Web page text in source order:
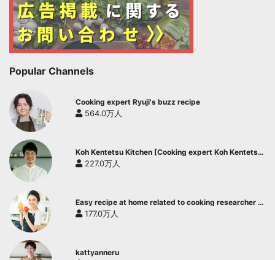
Popular Channels
Cooking expert Ryuji's buzz recipe
564.0万人
Koh Kentetsu Kitchen [Cooking expert Koh Kentetsu
official channel]
227.0万人
Easy recipe at home related to cooking researcher /
Yukari's Kitchen
177.0万人
kattyanneru